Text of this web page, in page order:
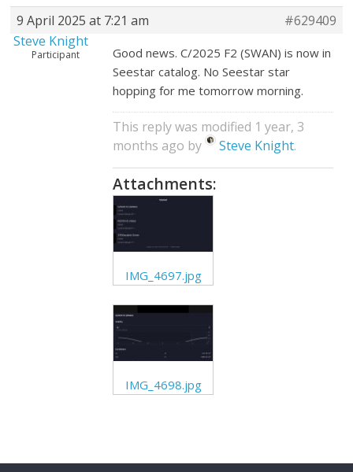
9 April 2025 at 7:21 am
#629409
Steve Knight
Participant
Good news. C/2025 F2 (SWAN) is now in
Seestar catalog. No Seestar star
hopping for me tomorrow morning.
This reply was modified 1 year, 3
months ago by
Steve Knight.
Attachments:
IMG_4697.jpg
IMG_4698.jpg